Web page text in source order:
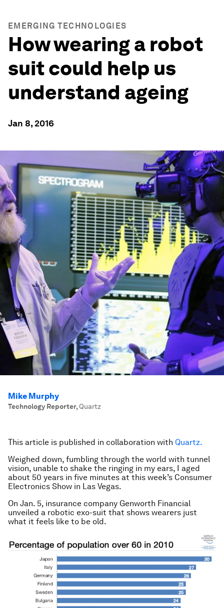
EMERGING TECHNOLOGIES
How wearing a robot
suit could help us
understand ageing
Jan 8, 2016
Mike Murphy
Technology Reporter, Quartz
This article is published in collaboration with Quartz.
Weighed down, fumbling through the world with tunnel
vision, unable to shake the ringing in my ears, I aged
about 50 years in five minutes at this week’s Consumer
Electronics Show in Las Vegas.
On Jan. 5, insurance company Genworth Financial
unveiled a robotic exo-suit that shows wearers just
what it feels like to be old.